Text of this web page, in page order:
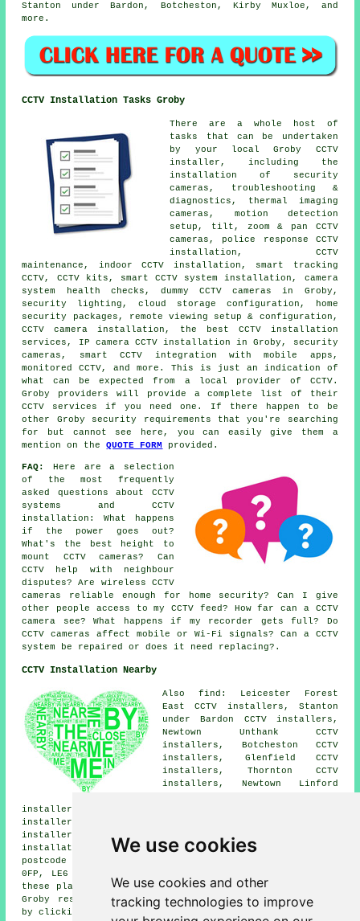
We use cookies
We use cookies and other
tracking technologies to improve
Stanton under Bardon, Botcheston, Kirby Muxloe, and
more.
CCTV Installation Tasks Groby
There are a whole host of
tasks that can be undertaken
by your local Groby CCTV
installer, including the
installation of security
cameras, troubleshooting &
diagnostics, thermal imaging
cameras, motion detection
setup, tilt, zoom & pan CCTV
cameras, police response CCTV
installation, CCTV
maintenance, indoor CCTV installation, smart tracking
CCTV, CCTV kits, smart CCTV system installation, camera
system health checks, dummy CCTV cameras in Groby,
security lighting, cloud storage configuration, home
security packages, remote viewing setup & configuration,
CCTV camera installation, the best CCTV installation
services, IP camera CCTV installation in Groby, security
cameras, smart CCTV integration with mobile apps,
monitored CCTV, and more. This is just an indication of
what can be expected from a local provider of CCTV.
Groby providers will provide a complete list of their
CCTV services if you need one. If there happen to be
other Groby security requirements that you're searching
for but cannot see here, you can easily give them a
mention on theQUOTE FORM provided.
FAQ:
Here are a selection
of the most frequently
asked questions about CCTV
systems and CCTV
installation: What happens
if the power goes out?
What's the best height to
mount CCTV cameras? Can
CCTV help with neighbour
disputes? Are wireless CCTV
cameras reliable enough for home security? Can I give
other people access to my CCTV feed? How far can a CCTV
camera see? What happens if my recorder gets full? Do
CCTV cameras affect mobile or Wi-Fi signals? Can a CCTV
system be repaired or does it need replacing?.
CCTV Installation Nearby
Also find: Leicester Forest
East CCTV installers, Stanton
under Bardon CCTV installers,
Newtown Unthank CCTV
installers, Botcheston CCTV
installers, Glenfield CCTV
installers, Thornton CCTV
installers, Newtown Linford
installers, Bagworth CCTV installers, Markfield CCTV
installers, Ratby CCTV installers, Cropston CCTV
installers, Kirby Muxloe CCTV installers.
installation servicesare also available in these
postcode areas: LE6 0BN, LE6 0YJ, LE6 0BQ, LE6 0FQ, LE6
0FP, LE6 0BL, LE6 0BA, LE6 0DX, LE6 0GT, LE6 0YD. All
these places are serviced by companies who install CCTV.
Groby residents can get CCTV installation price quotes
by clicking